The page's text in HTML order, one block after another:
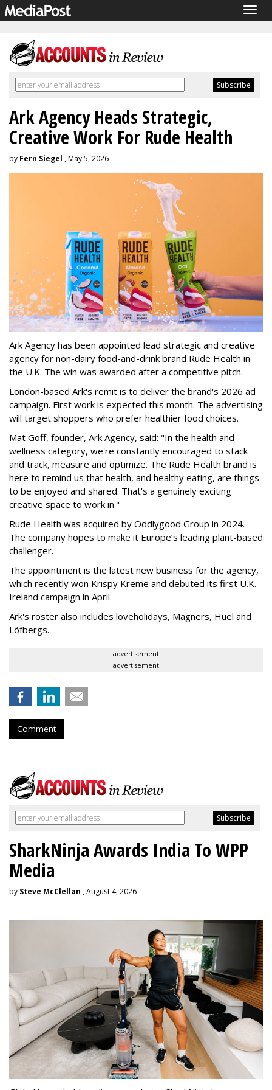
Ark Agency Heads Strategic,
Creative Work For Rude Health
by Fern Siegel , May 5, 2026
Ark Agency has been appointed lead strategic and creative
agency for non-dairy food-and-drink brand Rude Health in
the U.K. The win was awarded after a competitive pitch.
London-based Ark's remit is to deliver the brand's 2026 ad
campaign. First work is expected this month. The advertising
will target shoppers who prefer healthier food choices.
Mat Goff, founder, Ark Agency, said: "In the health and
wellness category, we're constantly encouraged to stack
and track, measure and optimize. The Rude Health brand is
here to remind us that health, and healthy eating, are things
to be enjoyed and shared. That's a genuinely exciting
creative space to work in."
Rude Health was acquired by Oddlygood Group in 2024.
The company hopes to make it Europe’s leading plant-based
challenger.
The appointment is the latest new business for the agency,
which recently won Krispy Kreme and debuted its first U.K.-
Ireland campaign in April.
Ark's roster also includes loveholidays, Magners, Huel and
Löfbergs.
advertisement
advertisement
Comment
SharkNinja Awards India To WPP
Media
by Steve McClellan , August 4, 2026